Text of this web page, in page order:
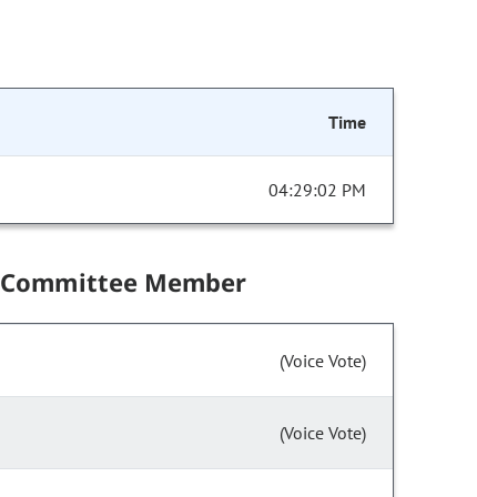
Time
04:29:02 PM
Member
(Voice Vote)
(Voice Vote)